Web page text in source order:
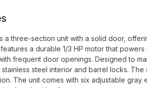
a three-section unit with a solid door,
features a durable 1/3 HP motor that
frequent door openings. Designed to
steel interior and barrel locks.
The unit comes with six adjustable